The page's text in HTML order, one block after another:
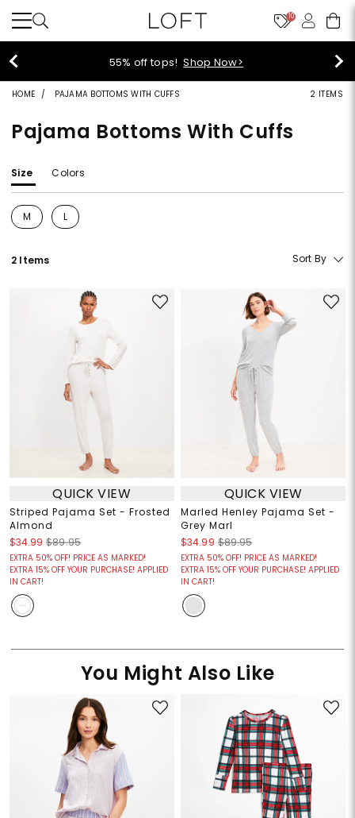
10
55% off tops!Shop Now>
HOME PAJAMA BOTTOMS WITH CUFFS 2 ITEMS
Pajama Bottoms With Cuffs
Size Colors
M
Refine by Size: M
L
Refine by Size: L
2 Items Sort By
QUICK VIEW
Striped Pajama Set - Frosted
Almond
$34.99 $89.95
EXTRA 50% OFF! PRICE AS MARKED!
EXTRA 15% OFF YOUR PURCHASE! APPLIED
IN CART!
QUICK VIEW
Marled Henley Pajama Set -
Grey Marl
$34.99 $89.95
EXTRA 50% OFF! PRICE AS MARKED!
EXTRA 15% OFF YOUR PURCHASE! APPLIED
IN CART!
You Might Also Like